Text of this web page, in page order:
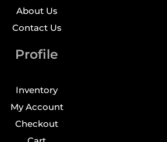
About Us
Contact Us
Profile
Inventory
My Account
Checkout